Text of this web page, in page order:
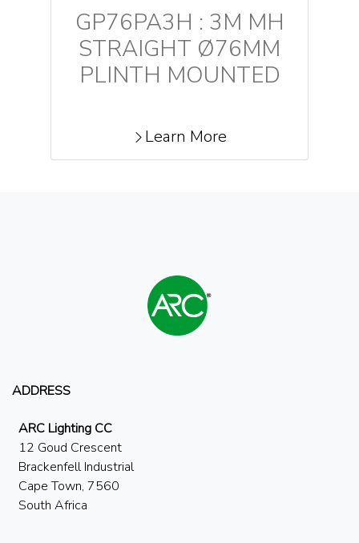
GP76PA3H : 3M MH
STRAIGHT Ø76MM
PLINTH MOUNTED
Learn More
ADDRESS
ARC Lighting CC
12 Goud Crescent
Brackenfell Industrial
Cape Town, 7560
South Africa